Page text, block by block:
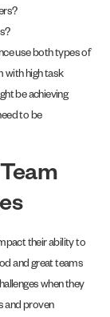
use both types of
with high task
be achieving
to be
their ability to
and great teams
when they
and proven